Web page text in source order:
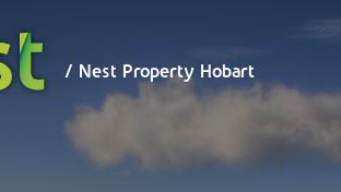
Property
Hobart/ Nest Property Hobart